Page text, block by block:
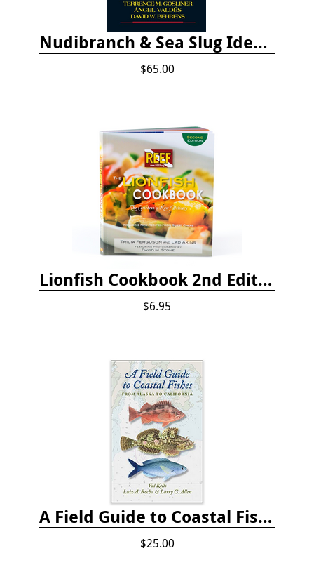
Nudibranch & Sea Slug Identification: Indo-Pacific, 2nd edition
$65.00
Lionfish Cookbook 2nd Edition
$6.95
A Field Guide to Coastal Fishes: from Alaska to California
$25.00